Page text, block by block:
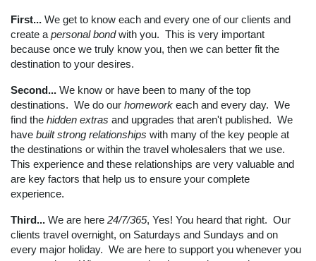
First... We get to know each and every one of our clients and
create a personal bondwith you. This is very important
because once we truly know you, then we can better fit the
destination to your desires.
Second... We know or have been to many of the top
destinations. We do our homework each and every day. We
find the hidden extras and upgrades that aren't published. We
have built strong relationships with many of the key people at
the destinations or within the travel wholesalers that we use.
This experience and these relationships are very valuable and
are key factors that help us to ensure your complete
experience.
Third... We are here 24/7/365, Yes! You heard that right. Our
clients travel overnight, on Saturdays and Sundays and on
every major holiday. We are here to support you whenever you